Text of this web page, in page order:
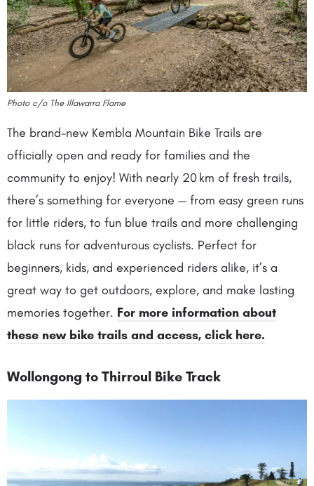
Photo c/o The Illawarra Flame
The brand-new Kembla Mountain Bike Trails are
officially open and ready for families and the
community to enjoy! With nearly 20 km of fresh trails,
there’s something for everyone — from easy green runs
for little riders, to fun blue trails and more challenging
black runs for adventurous cyclists. Perfect for
beginners, kids, and experienced riders alike, it’s a
great way to get outdoors, explore, and make lasting
memories together. For more information about
these new bike trails and access, click here.
Wollongong to Thirroul Bike Track